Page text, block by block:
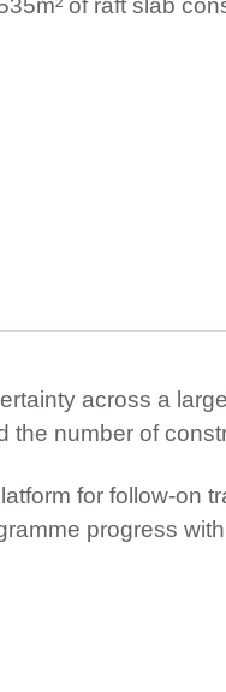
of raft slab
across a
number of
for follow-on
progress